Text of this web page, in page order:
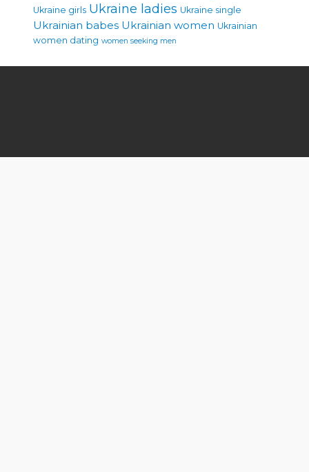
Ukraine girls Ukraine ladies Ukraine single
Ukrainian babes Ukrainian women Ukrainian
women dating women seeking men